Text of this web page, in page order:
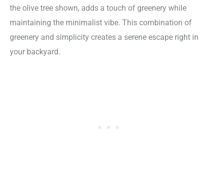
the olive tree shown, adds a touch of greenery while
maintaining the minimalist vibe. This combination of
greenery and simplicity creates a serene escape right in
your backyard.